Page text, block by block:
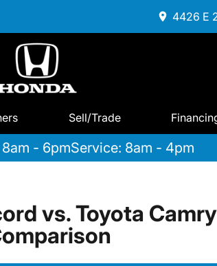
4426 E
Sell/Trade
8am - 6pmService: 8am - 4pm
vs. Toyota